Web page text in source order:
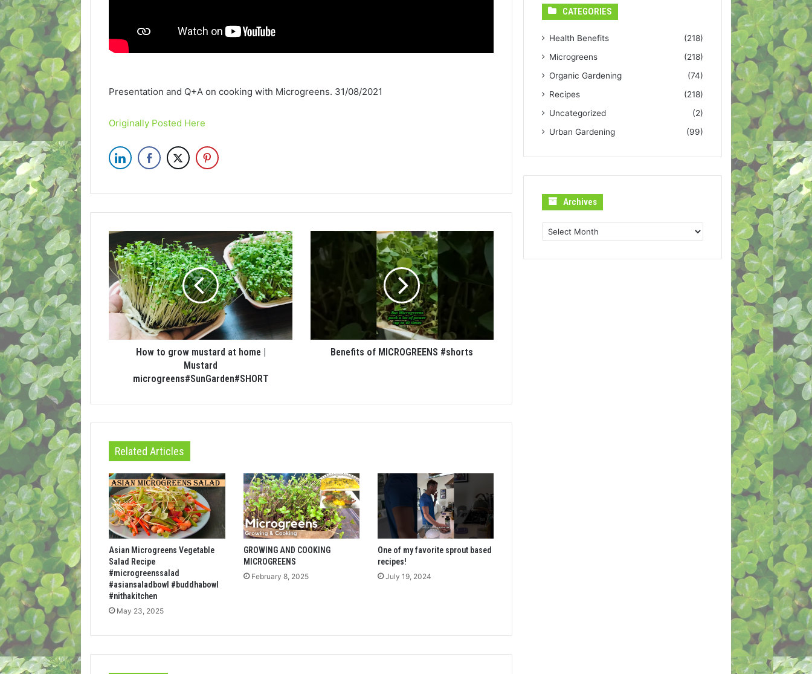
Presentation and Q+A on cooking with Microgreens. 31/08/2021
Originally Posted Here
How to grow mustard at home |
Mustard
microgreens#SunGarden#SHORT
Benefits of MICROGREENS #shorts
Related Articles
Asian Microgreens Vegetable
Salad Recipe
#microgreenssalad
#asiansaladbowl #buddhabowl
#nithakitchen
May 23, 2025
GROWING AND COOKING
MICROGREENS
February 8, 2025
One of my favorite sprout based
recipes!
July 19, 2024
CATEGORIES
Health Benefits
(218)
Microgreens
(218)
Organic Gardening
(74)
Recipes
(218)
Uncategorized
(2)
Urban Gardening
(99)
Archives